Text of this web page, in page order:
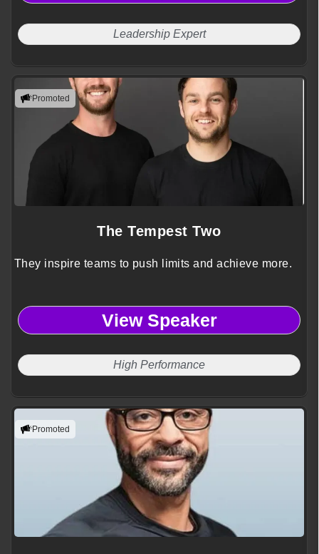
Leadership Expert
Promoted
The Tempest Two
They inspire teams to push limits and achieve more.
View Speaker
High Performance
Promoted